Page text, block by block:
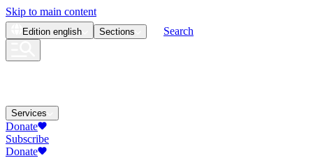
Skip to main content
Edition english Sections Search
Services
Donate
Subscribe
Donate